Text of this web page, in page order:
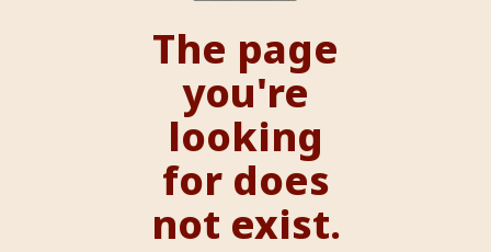
The page
you're
looking
for does
not exist.